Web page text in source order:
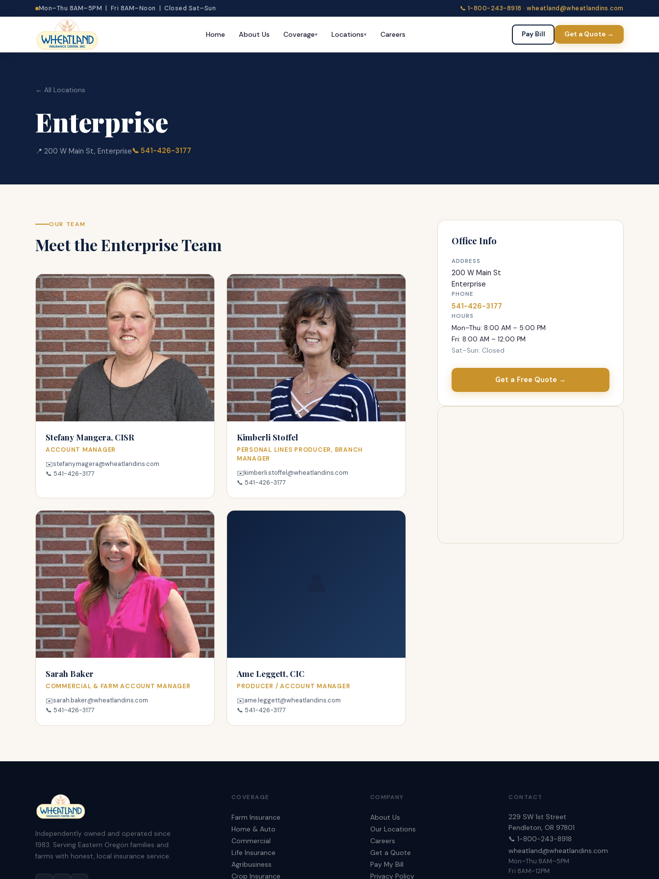
Mon–Thu 8AM–5PM | Fri 8AM–Noon | Closed Sat–Sun 📞 1-800-243-8918 ·wheatland@wheatlandins.com
Home About Us Coverage▾ Locations▾ Careers Pay Bill Get a Quote →
← All Locations
Enterprise
📍 200 W Main St, Enterprise📞 541-426-3177
OUR TEAM
Meet theEnterpriseTeam
Stefany Mangera, CISR
ACCOUNT MANAGER
✉️stefany.magera@wheatlandins.com
📞 541-426-3177
Kimberli Stoffel
PERSONAL LINES PRODUCER, BRANCH
MANAGER
✉️kimberli.stoffel@wheatlandins.com
📞 541-426-3177
Sarah Baker
COMMERCIAL & FARM ACCOUNT MANAGER
✉️sarah.baker@wheatlandins.com
📞 541-426-3177
Ame Leggett, CIC
PRODUCER / ACCOUNT MANAGER
✉️ame.leggett@wheatlandins.com
📞 541-426-3177
Office Info
ADDRESS
200 W Main St
Enterprise
PHONE
541-426-3177
HOURS
Mon–Thu: 8:00 AM – 5:00 PM
Fri: 8:00 AM – 12:00 PM
Sat–Sun: Closed
Get a Free Quote →
Independently owned and operated since
1983. Serving Eastern Oregon families and
farms with honest, local insurance service.
COVERAGE
Farm Insurance
Home & Auto
Commercial
Life Insurance
Agribusiness
Crop Insurance
COMPANY
About Us
Our Locations
Careers
Get a Quote
Pay My Bill
Privacy Policy
CONTACT
229 SW 1st Street
Pendleton, OR 97801
📞 1-800-243-8918
wheatland@wheatlandins.com
Mon–Thu 8AM–5PM
Fri 8AM–12PM